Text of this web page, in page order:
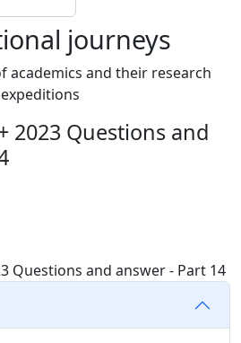
journeys
academics and their research
expeditions
2023 Questions and